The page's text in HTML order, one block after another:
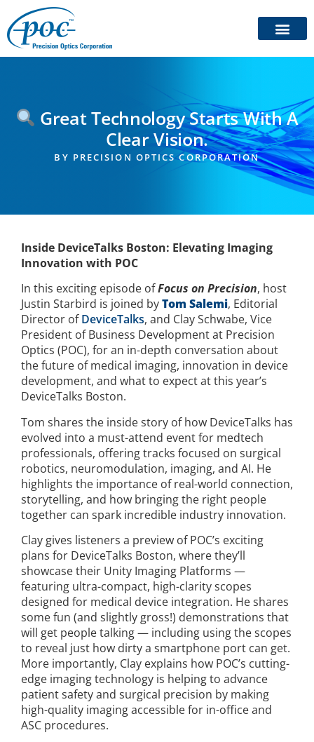
Great Technology Starts With A
Clear Vision.
BY PRECISION OPTICS CORPORATION
Inside DeviceTalks Boston: Elevating Imaging
Innovation with POC
In this exciting episode ofFocus on Precision, host
Justin Starbird is joined byTom Salemi, Editorial
Director ofDeviceTalks, and Clay Schwabe, Vice
President of Business Development at Precision
Optics (POC), for an in-depth conversation about
the future of medical imaging, innovation in device
development, and what to expect at this year’s
DeviceTalks Boston.
Tom shares the inside story of how DeviceTalks has
evolved into a must-attend event for medtech
professionals, offering tracks focused on surgical
robotics, neuromodulation, imaging, and AI. He
highlights the importance of real-world connection,
storytelling, and how bringing the right people
together can spark incredible industry innovation.
Clay gives listeners a preview of POC’s exciting
plans for DeviceTalks Boston, where they’ll
showcase their Unity Imaging Platforms —
featuring ultra-compact, high-clarity scopes
designed for medical device integration. He shares
some fun (and slightly gross!) demonstrations that
will get people talking — including using the scopes
to reveal just how dirty a smartphone port can get.
More importantly, Clay explains how POC’s cutting-
edge imaging technology is helping to advance
patient safety and surgical precision by making
high-quality imaging accessible for in-office and
ASC procedures.